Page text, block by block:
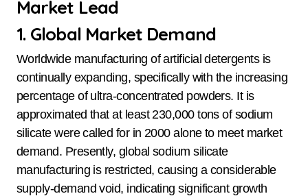
Market Lead
1. Global Market Demand
Worldwide manufacturing of artificial detergents is
continually expanding, specifically with the increasing
percentage of ultra-concentrated powders. It is
approximated that at least 230,000 tons of sodium
silicate were called for in 2000 alone to meet market
demand. Presently, global sodium silicate
manufacturing is restricted, causing a considerable
supply-demand void, indicating significant growth